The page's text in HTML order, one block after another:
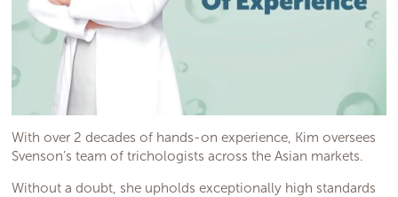
With over 2 decades of hands-on experience, Kim oversees
Svenson’s team of trichologists across the Asian markets.
Without a doubt, she upholds exceptionally high standards